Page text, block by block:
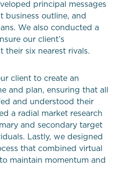
principal messages
business outline, and
We also conducted a
our client’s
their six nearest rivals.
client to create an
and plan, ensuring that all
and understood their
a radial market research
and secondary target
Lastly, we designed
that combined virtual
maintain momentum and